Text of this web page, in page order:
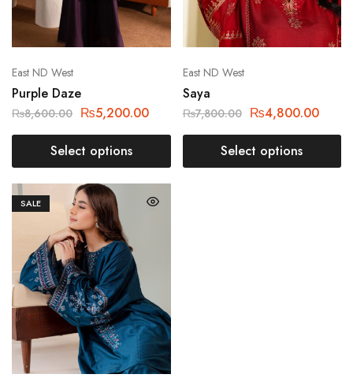
East ND West
Purple Daze
₨8,600.00 ₨5,200.00
Select options
East ND West
Saya
₨7,800.00 ₨4,800.00
Select options
SALE